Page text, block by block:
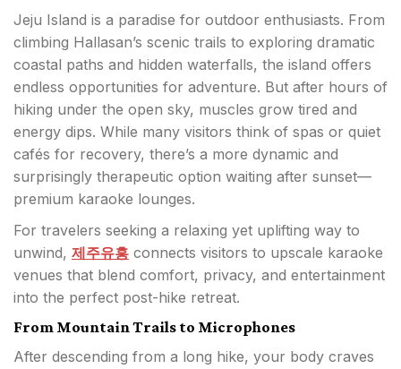
Jeju Island is a paradise for outdoor enthusiasts. From
climbing Hallasan’s scenic trails to exploring dramatic
coastal paths and hidden waterfalls, the island offers
endless opportunities for adventure. But after hours of
hiking under the open sky, muscles grow tired and
energy dips. While many visitors think of spas or quiet
cafés for recovery, there’s a more dynamic and
surprisingly therapeutic option waiting after sunset—
premium karaoke lounges.
For travelers seeking a relaxing yet uplifting way to
unwind, 제주유흥 connects visitors to upscale karaoke
venues that blend comfort, privacy, and entertainment
into the perfect post-hike retreat.
From Mountain Trails to Microphones
After descending from a long hike, your body craves